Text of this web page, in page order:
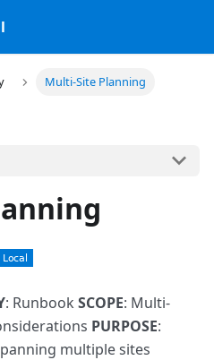
Multi-Site Planning
: Runbook SCOPE: Multi-
PURPOSE:
multiple sites